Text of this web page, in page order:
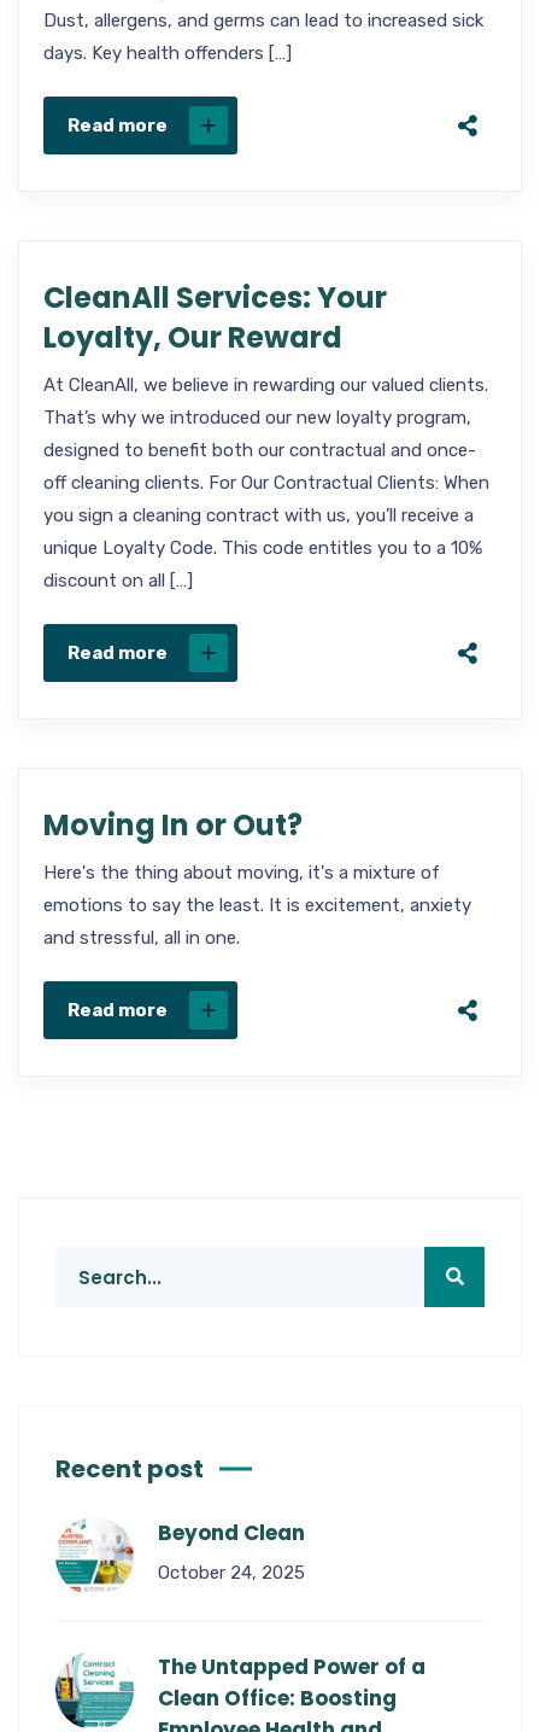
Dust, allergens, and germs can lead to increased sick
days. Key health offenders […]
Read more
CleanAll Services: Your
Loyalty, Our Reward
At CleanAll, we believe in rewarding our valued clients.
That’s why we introduced our new loyalty program,
designed to benefit both our contractual and once-
off cleaning clients. For Our Contractual Clients: When
you sign a cleaning contract with us, you’ll receive a
unique Loyalty Code. This code entitles you to a 10%
discount on all […]
Read more
Moving In or Out?
Here's the thing about moving, it's a mixture of
emotions to say the least. It is excitement, anxiety
and stressful, all in one.
Read more
Recent post
Beyond Clean
October 24, 2025
The Untapped Power of a
Clean Office: Boosting